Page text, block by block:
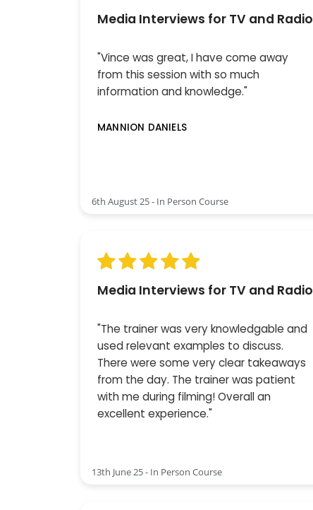
Media Interviews for TV and Radio
"Vince was great, I have come away
from this session with so much
information and knowledge."
MANNION DANIELS
6th August 25 - In Person Course
Media Interviews for TV and Radio
"The trainer was very knowledgable and
used relevant examples to discuss.
There were some very clear takeaways
from the day. The trainer was patient
with me during filming! Overall an
excellent experience."
13th June 25 - In Person Course